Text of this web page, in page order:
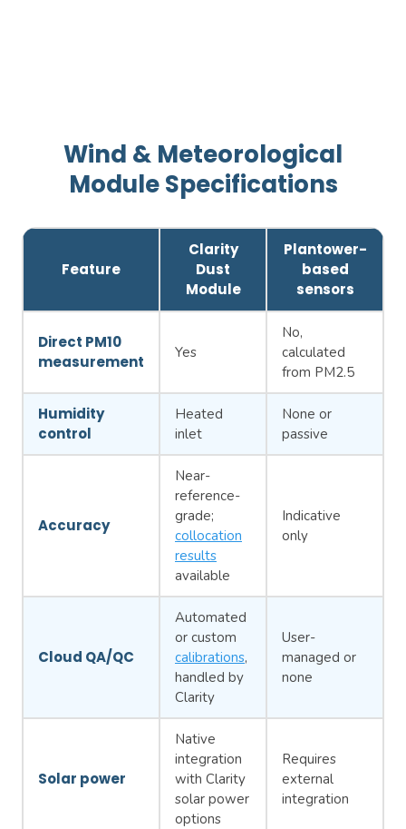
Wind & Meteorological
Module Specifications
Feature
Clarity
Dust
Module
Plantower-
based
sensors
Direct PM10
measurement
Yes
No,
calculated
from PM2.5
Humidity
control
Heated
inlet
None or
passive
Accuracy
Near-
reference-
grade;
collocation
results
available
Indicative
only
Cloud QA/QC
Automated
or custom
calibrations,
handled by
Clarity
User-
managed or
none
Solar power
Native
integration
with Clarity
solar power
options
Requires
external
integration